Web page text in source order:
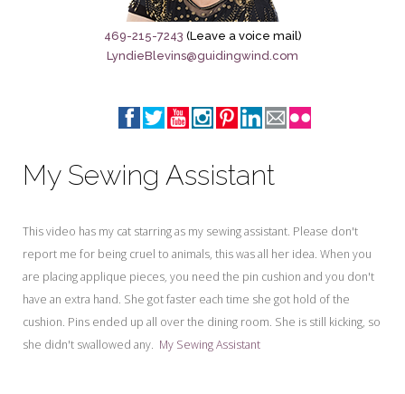
Breaking News
Meet My Friend Jesus
The Brandenburg Project
Seeking Sage Newsletter Latest
Edition
Seeking Sage Weekly Newsletter
469-215-7243 (Leave a voice mail)
LyndieBlevins@guidingwind.com
My Sewing Assistant
This video has my cat starring as my sewing assistant. Please don't
report me for being cruel to animals, this was all her idea. When you
are placing applique pieces, you need the pin cushion and you don't
have an extra hand. She got faster each time she got hold of the
cushion. Pins ended up all over the dining room. She is still kicking, so
she didn't swallowed any. My Sewing Assistant